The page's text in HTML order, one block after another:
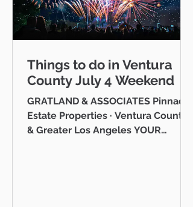
Things to do in Ventura
County July 4 Weekend
GRATLAND & ASSOCIATES Pinnacle
Estate Properties · Ventura County
& Greater Los Angeles YOUR